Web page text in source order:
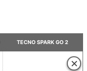
TECNO SPARK GO 2
×